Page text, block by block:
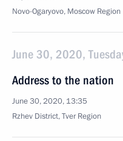
Novo-Ogaryovo, Moscow Region
June 30, 2020,
Address to the nation
June 30, 2020, 13:35
Rzhev District, Tver Region